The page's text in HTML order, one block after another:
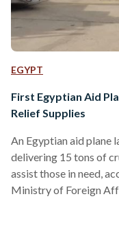
EGYPT
First Egyptian Aid
Relief Supplies
An Egyptian aid plane
delivering 15 tons of
assist those in need,
Ministry of Foreign